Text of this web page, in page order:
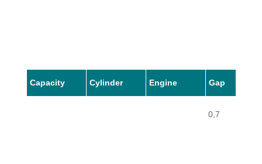
Capacity Cylinder Engine Gap
0,7